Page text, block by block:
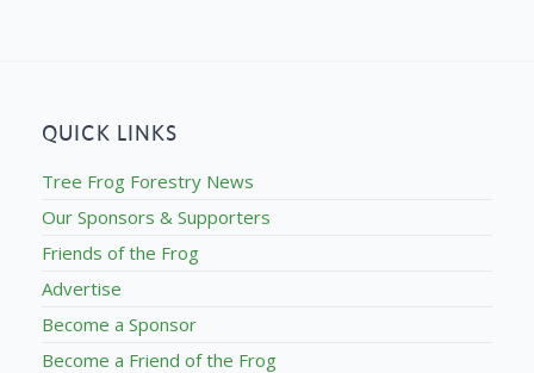
QUICK LINKS
Tree Frog Forestry News
Our Sponsors & Supporters
Friends of the Frog
Advertise
Become a Sponsor
Become a Friend of the Frog